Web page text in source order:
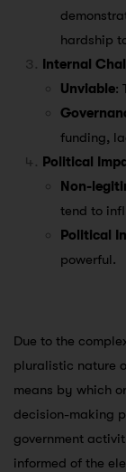
hardship
Internal
Unviable:
funding,
Political
Non-
tend to
Political
powerful.
Due to the
pluralistic nature
means by which
decision-making
government
informed of the